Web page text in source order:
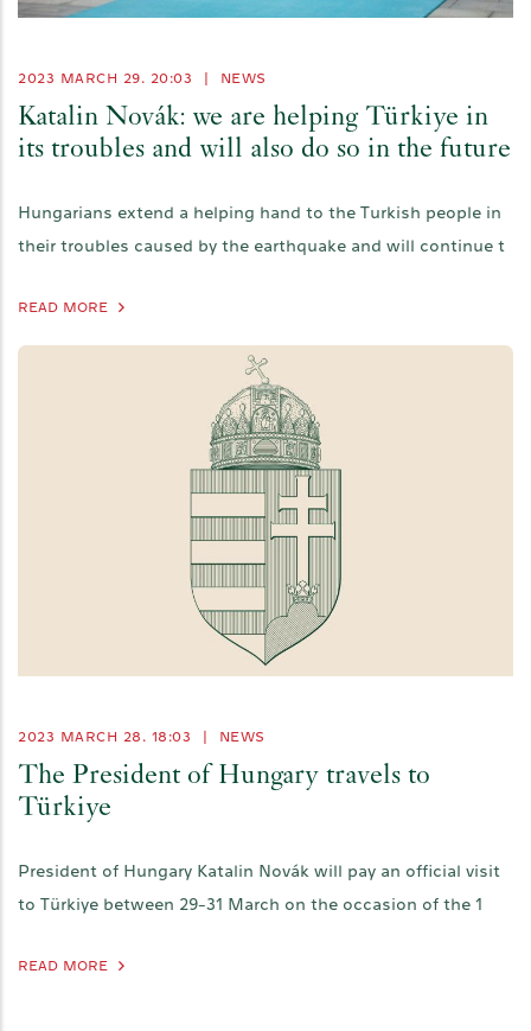
2023 MARCH 29. 20:03 NEWS
Katalin Novák: we are helping Türkiye in
its troubles and will also do so in the future
Hungarians extend a helping hand to the Turkish people in
their troubles caused by the earthquake and will continue t
READ MORE
2023 MARCH 28. 18:03 NEWS
The President of Hungary travels to
Türkiye
President of Hungary Katalin Novák will pay an official visit
to Türkiye between 29-31 March on the occasion of the 1
READ MORE